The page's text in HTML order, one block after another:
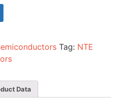
Tag: NTE
Data